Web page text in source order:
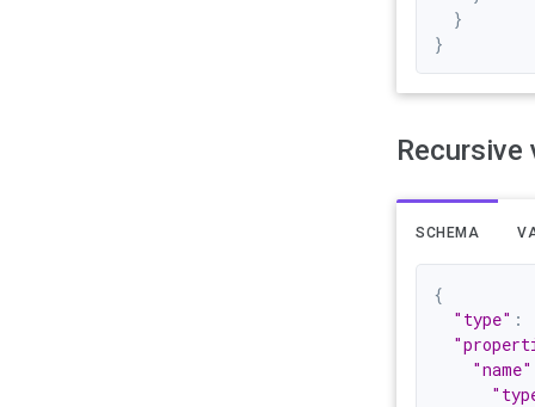
}
}
SCHEMA
{
"type" :
"name"